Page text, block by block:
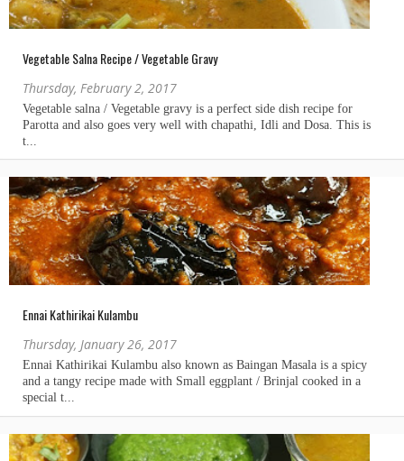
Vegetable Salna Recipe / Vegetable Gravy
Thursday, February 2, 2017
Ennai Kathirikai Kulambu
Thursday, January 26, 2017